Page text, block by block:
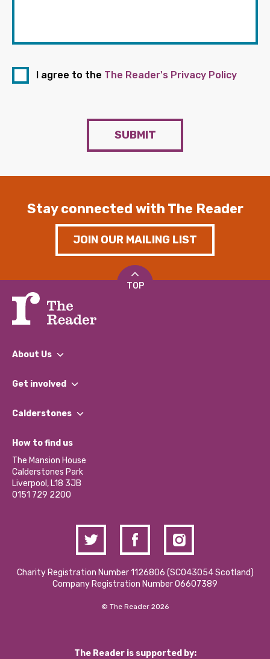
I agree to the The Reader's Privacy Policy
SUBMIT
Stay connected with The Reader
JOIN OUR MAILING LIST
TOP
About Us
What We Do
Our Impact Report 2024/2025
Our Social Media Moderation Policy
Get involved
Find a Group
Become a Volunteer
Partner With Us
Donations and Fundraising
Contact Us / Media Enquiries
Calderstones
What’s Happening
Calderstones Membership
Hire a Space
How to find us
The Mansion House
Calderstones Park
Liverpool, L18 3JB
0151 729 2200
Charity Registration Number 1126806 (SCO43054 Scotland)
Company Registration Number 06607389
© The Reader 2026
The Reader is supported by: